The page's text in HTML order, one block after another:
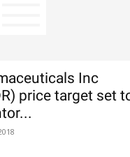
Inc
price target set